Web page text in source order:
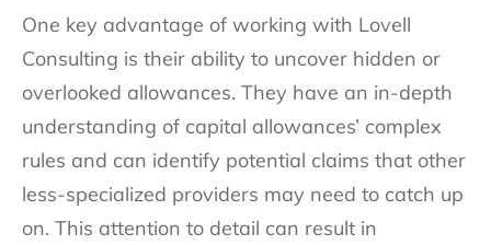
One key advantage of working with Lovell
Consulting is their ability to uncover hidden or
overlooked allowances. They have an in-depth
understanding of capital allowances’ complex
rules and can identify potential claims that other
less-specialized providers may need to catch up
on. This attention to detail can result in